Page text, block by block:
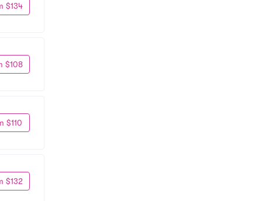
$134
$108
$110
$132